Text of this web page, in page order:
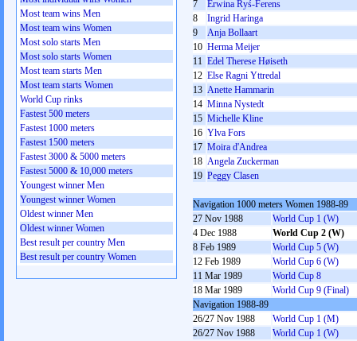
7
Erwina Ryś-Ferens
8
Ingrid Haringa
9
Anja Bollaart
10 Herma Meijer
11 Edel Therese Høiseth
12 Else Ragni Yttredal
13 Anette Hammarin
14 Minna Nystedt
15 Michelle Kline
16 Ylva Fors
17 Moira d'Andrea
18 Angela Zuckerman
19 Peggy Clasen
Navigation 1000 meters Women 1988-89
27 Nov 1988
World Cup 1 (W)
4 Dec 1988
World Cup 2 (W)
8 Feb 1989
World Cup 5 (W)
12 Feb 1989
World Cup 6 (W)
11 Mar 1989
World Cup 8
18 Mar 1989
World Cup 9 (Final)
Navigation 1988-89
26/27 Nov 1988
World Cup 1 (M)
26/27 Nov 1988
World Cup 1 (W)
Most team wins Men
Most team wins Women
Most solo starts Men
Most solo starts Women
Most team starts Men
Most team starts Women
World Cup rinks
Fastest 500 meters
Fastest 1000 meters
Fastest 1500 meters
Fastest 3000 & 5000 meters
Fastest 5000 & 10,000 meters
Youngest winner Men
Youngest winner Women
Oldest winner Men
Oldest winner Women
Best result per country Men
Best result per country Women